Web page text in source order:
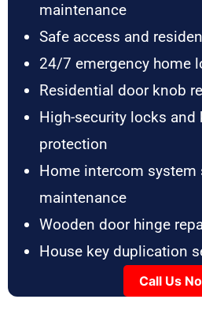
maintenance
Safe access and
24/7 emergency home
Residential door knob
High-security locks and
protection
Home intercom system
maintenance
Wooden door hinge
House key duplication
Call Us